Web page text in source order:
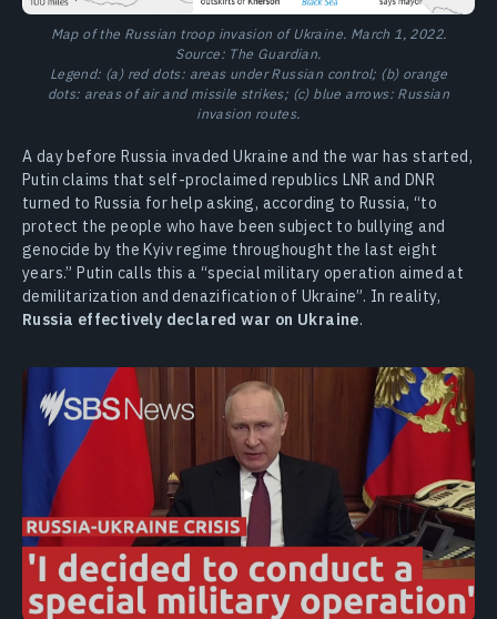
Map of the Russian troop invasion of Ukraine. March 1, 2022.
Source: The Guardian.
Legend: (a) red dots: areas under Russian control; (b) orange
dots: areas of air and missile strikes; (c) blue arrows: Russian
invasion routes.
A day before Russia invaded Ukraine and the war has started,
Putin claims that self-proclaimed republics LNR and DNR
turned to Russia for help asking, according to Russia, “to
protect the people who have been subject to bullying and
genocide by the Kyiv regime throughought the last eight
years.” Putin calls this a “special military operation aimed at
demilitarization and denazification of Ukraine”. In reality,
Russia effectively declared war on Ukraine.